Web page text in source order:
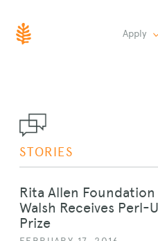
SKIP
Apply
STORIES
Rita Allen
Walsh Receives Perl-
Prize